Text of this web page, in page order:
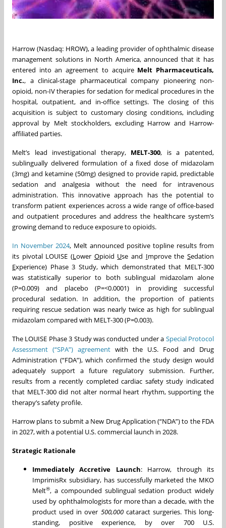
Harrow (Nasdaq: HROW), a leading provider of ophthalmic disease
management solutions in North America, announced that it has
entered into an agreement to acquire Melt Pharmaceuticals,
Inc., a clinical-stage pharmaceutical company pioneering non-
opioid, non-IV therapies for sedation for medical procedures in the
hospital, outpatient, and in-office settings. The closing of this
acquisition is subject to customary closing conditions, including
approval by Melt stockholders, excluding Harrow and Harrow-
affiliated parties.
Melt’s lead investigational therapy, MELT-300, is a patented,
sublingually delivered formulation of a fixed dose of midazolam
(3mg) and ketamine (50mg) designed to provide rapid, predictable
sedation and analgesia without the need for intravenous
administration. This innovative approach has the potential to
transform patient experiences across a wide range of office-based
and outpatient procedures and address the healthcare system’s
growing demand to reduce exposure to opioids.
In November 2024, Melt announced positive topline results from
its pivotal LOUISE (Lower Opioid Use and Improve theSedation
Experience) Phase 3 Study, which demonstrated that MELT-300
was statistically superior to both sublingual midazolam alone
(P=0.009) and placebo (P=<0.0001) in providing successful
procedural sedation. In addition, the proportion of patients
requiring rescue sedation was nearly twice as high for sublingual
midazolam compared with MELT-300 (P=0.003).
The LOUISE Phase 3 Study was conducted under a Special Protocol
Assessment (“SPA”) agreement with the U.S. Food and Drug
Administration (“FDA”), which confirmed the study design would
adequately support a future regulatory submission. Further,
results from a recently completed cardiac safety study indicated
that MELT-300 did not alter normal heart rhythm, supporting the
therapy’s safety profile.
Harrow plans to submit a New Drug Application (“NDA”) to the FDA
in 2027, with a potential U.S. commercial launch in 2028.
Strategic Rationale
Immediately Accretive Launch: Harrow, through its
ImprimisRx subsidiary, has successfully marketed the MKO
Melt®, a compounded sublingual sedation product widely
used by ophthalmologists for more than a decade, with the
product used in over 500,000cataract surgeries. This long-
standing, positive experience, by over 700 U.S.